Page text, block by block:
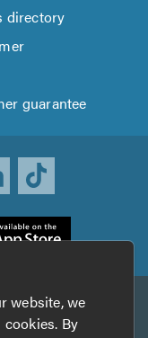
directory
guarantee
website, we
By